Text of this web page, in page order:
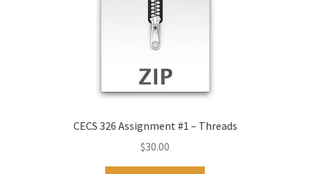
CECS 326 Assignment #1 – Threads
$30.00